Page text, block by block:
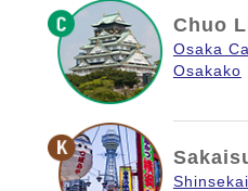
Chuo
Osaka
Osakako
Shinsekai